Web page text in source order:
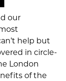
our
help but
in circle-
London
of the